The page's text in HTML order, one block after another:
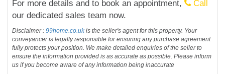
For more details and to book an appointment,
Call
our dedicated sales team now.
Disclaimer :99home.co.ukis the seller's agent for this property. Your
conveyancer is legally responsible for ensuring any purchase agreement
fully protects your position. We make detailed enquiries of the seller to
ensure the information provided is as accurate as possible. Please inform
us if you become aware of any information being inaccurate